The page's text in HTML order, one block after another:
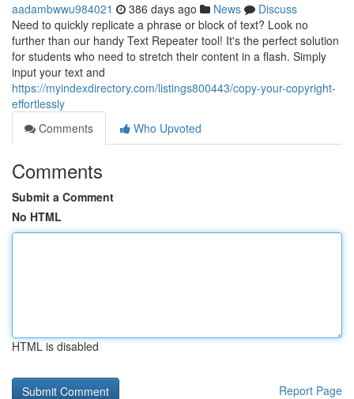
aadambwwu984021 386 days ago News
Discuss
Need to quickly replicate a phrase or block of text? Look no
further than our handy Text Repeater tool! It's the perfect solution
for students who need to stretch their content in a flash. Simply
input your text and
https://myindexdirectory.com/listings800443/copy-your-copyright-
effortlessly
Comments
Who Upvoted
Comments
Submit a Comment
No HTML
HTML is disabled
Report Page